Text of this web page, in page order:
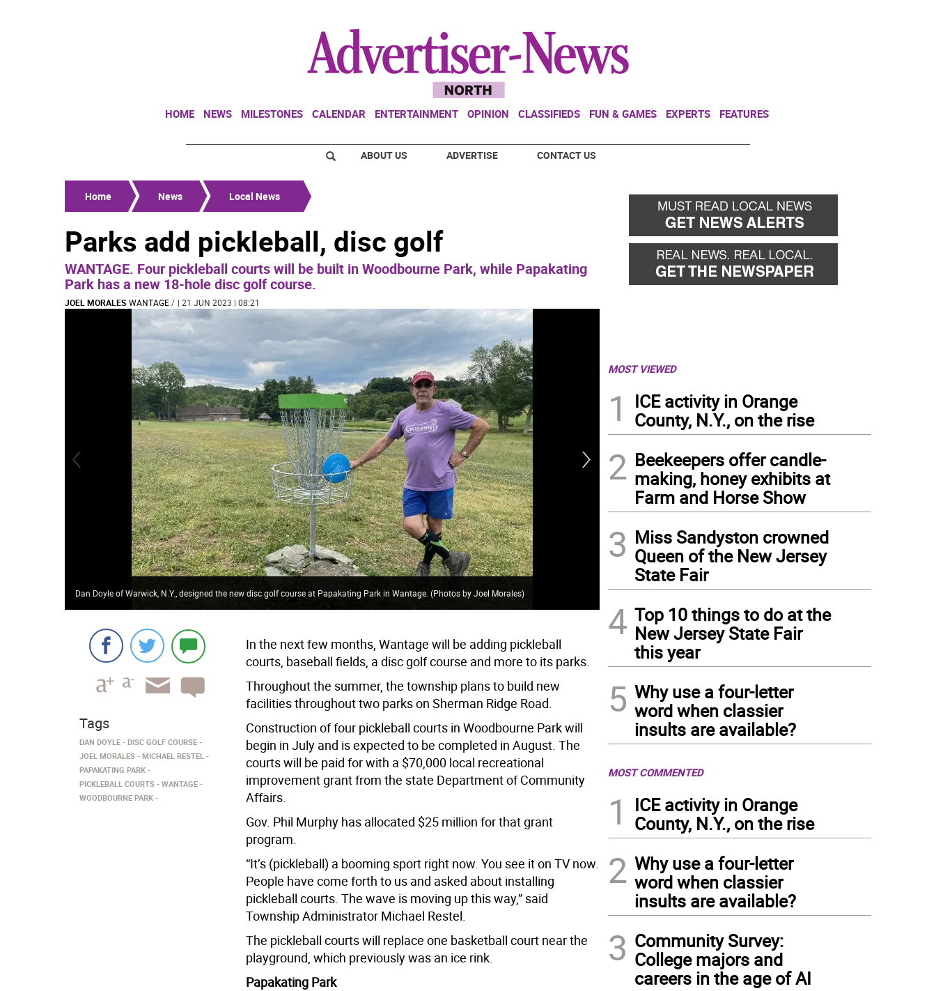
HOME NEWS MILESTONES CALENDAR ENTERTAINMENT OPINION CLASSIFIEDS FUN & GAMES EXPERTS FEATURES
ABOUT US ADVERTISE CONTACT US
Home News Local News
Parks add pickleball, disc golf
WANTAGE. Four pickleball courts will be built in Woodbourne Park, while Papakating
Park has a new 18-hole disc golf course.
JOEL MORALES WANTAGE/ | 21 JUN 2023 | 08:21
Dan Doyle of Warwick, N.Y., designed the new disc golf course at Papakating Park in Wantage. (Photos by Joel Morales) Dan Doyle demonstrates disc golf.
In the next few months, Wantage will be adding pickleball
courts, baseball fields, a disc golf course and more to its parks.
Throughout the summer, the township plans to build new
facilities throughout two parks on Sherman Ridge Road.
Construction of four pickleball courts in Woodbourne Park will
begin in July and is expected to be completed in August. The
courts will be paid for with a $70,000 local recreational
improvement grant from the state Department of Community
Affairs.
Gov. Phil Murphy has allocated $25 million for that grant
program.
“It’s (pickleball) a booming sport right now. You see it on TV now.
People have come forth to us and asked about installing
pickleball courts. The wave is moving up this way,” said
Township Administrator Michael Restel.
The pickleball courts will replace one basketball court near the
playground, which previously was an ice rink.
Papakating Park
Tags
DAN DOYLE
DISC GOLF COURSE
JOEL MORALES
MICHAEL RESTEL
PAPAKATING PARK
PICKLEBALL COURTS
WANTAGE
WOODBOURNE PARK
MOST VIEWED
1
ICE activity in Orange
County, N.Y., on the rise
2 Beekeepers offer candle-
making, honey exhibits at
Farm and Horse Show
3 Miss Sandyston crowned
Queen of the New Jersey
State Fair
4 Top 10 things to do at the
New Jersey State Fair
this year
5 Why use a four-letter
word when classier
insults are available?
MOST COMMENTED
1
ICE activity in Orange
County, N.Y., on the rise
2 Why use a four-letter
word when classier
insults are available?
3 Community Survey:
College majors and
careers in the age of AI